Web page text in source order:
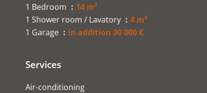
1 Bedroom
14 m²
1 Shower room / Lavatory
4 m²
1 Garage
in addition 30 000 €
Services
Air-conditioning